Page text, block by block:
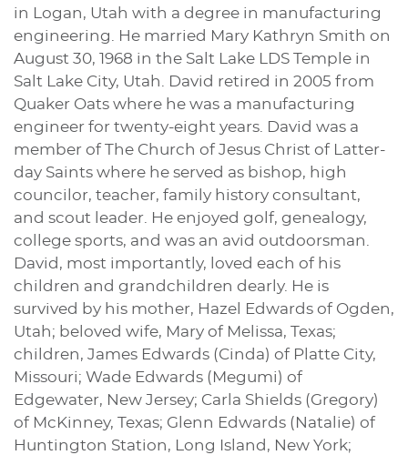
in Logan, Utah with a degree in manufacturing
engineering. He married Mary Kathryn Smith on
August 30, 1968 in the Salt Lake LDS Temple in
Salt Lake City, Utah. David retired in 2005 from
Quaker Oats where he was a manufacturing
engineer for twenty-eight years. David was a
member of The Church of Jesus Christ of Latter-
day Saints where he served as bishop, high
councilor, teacher, family history consultant,
and scout leader. He enjoyed golf, genealogy,
college sports, and was an avid outdoorsman.
David, most importantly, loved each of his
children and grandchildren dearly. He is
survived by his mother, Hazel Edwards of Ogden,
Utah; beloved wife, Mary of Melissa, Texas;
children, James Edwards (Cinda) of Platte City,
Missouri; Wade Edwards (Megumi) of
Edgewater, New Jersey; Carla Shields (Gregory)
of McKinney, Texas; Glenn Edwards (Natalie) of
Huntington Station, Long Island, New York;